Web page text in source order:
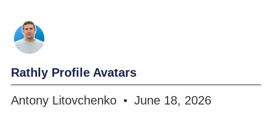
Rathly Profile Avatars
Antony Litovchenko June 18, 2026